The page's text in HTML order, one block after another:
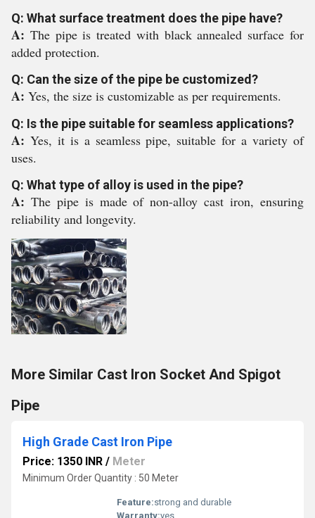
Q: What surface treatment does the pipe have?
A: The pipe is treated with black annealed surface for
added protection.
Q: Can the size of the pipe be customized?
A: Yes, the size is customizable as per requirements.
Q: Is the pipe suitable for seamless applications?
A: Yes, it is a seamless pipe, suitable for a variety of
uses.
Q: What type of alloy is used in the pipe?
A: The pipe is made of non-alloy cast iron, ensuring
reliability and longevity.
More Similar Cast Iron Socket And Spigot
Pipe
High Grade Cast Iron Pipe
Price: 1350 INR / Meter
Minimum Order Quantity : 50 Meter
Feature:strong and durable
Warranty:yes